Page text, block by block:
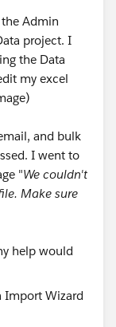
Admin
project. I
the Data
my excel
and bulk
I went to
"We couldn't
Make sure
help would